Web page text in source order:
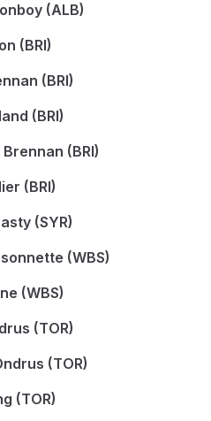
(ALB)
(BRI)
(BRI)
(BRI)
(BRI)
(BRI)
(SYR)
(WBS)
(WBS)
(TOR)
(TOR)
(TOR)